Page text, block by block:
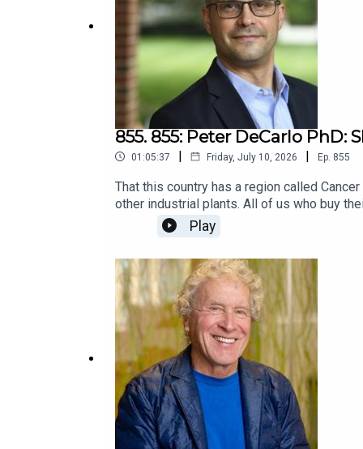
855. 855: Peter DeCarlo
01:05:37 | Friday, July 10, 2026 | Ep. 855
That this country has a region called
other industrial plants. All of us who buy
even if not for a court to award
conversation, he described what
at the beginning. I hope it motivates
podcast guest Maya Lilly: Justice for Saint
Play